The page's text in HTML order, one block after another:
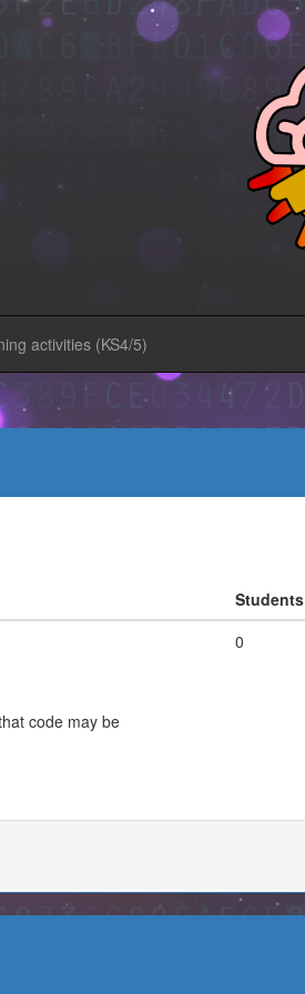
activities (KS4/5)
Students
0
code may be